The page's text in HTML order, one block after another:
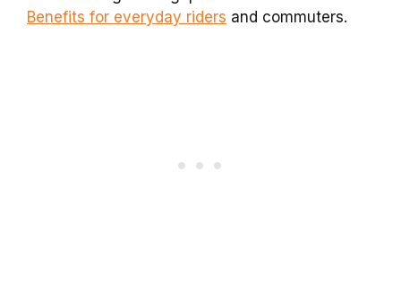
Benefits for everyday riders and commuters.